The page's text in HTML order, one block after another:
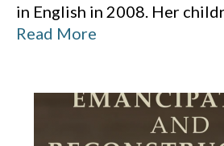
in English in 2008. Her
Read More